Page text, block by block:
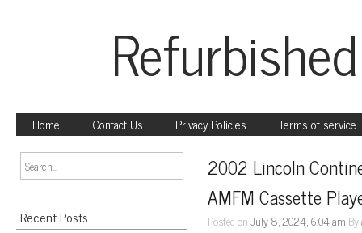
Home Contact Us Privacy Policies Terms of service
Recent Posts
2002 Lincoln
AMFM Cassette
Posted onJuly 8, 2024, 6:04 am By